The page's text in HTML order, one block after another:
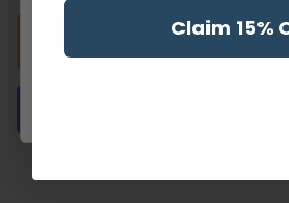
Add to
Claim 15%